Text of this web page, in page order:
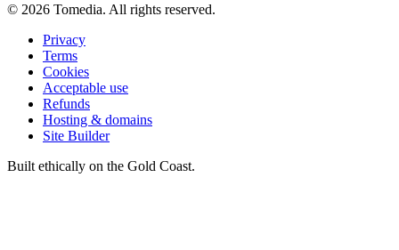
© 2026 Tomedia. All rights reserved.
Privacy
Terms
Cookies
Acceptable use
Refunds
Hosting & domains
Site Builder
Built ethically on the Gold Coast.